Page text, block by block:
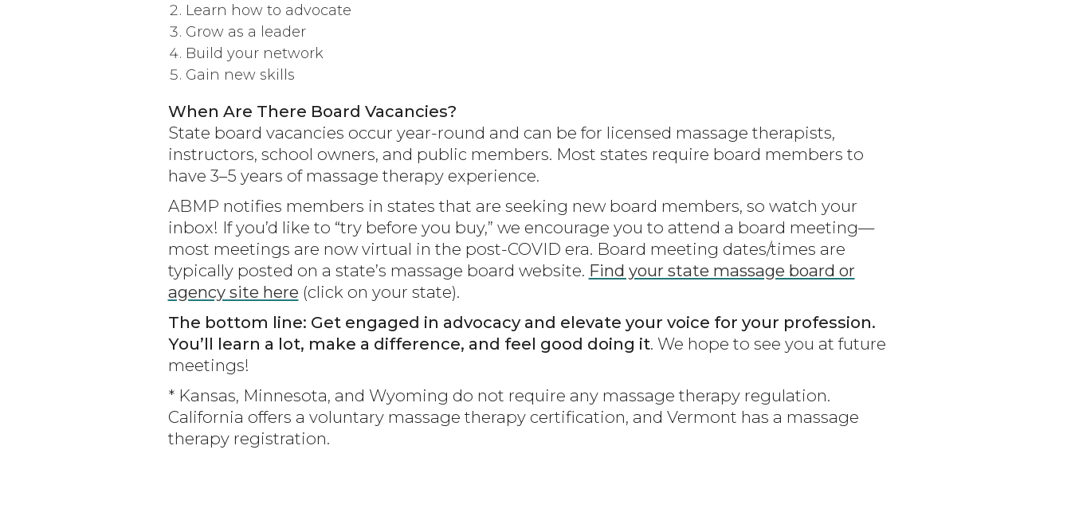
Learn how to advocate
Grow as a leader
Build your network
Gain new skills
When Are There Board Vacancies?
State board vacancies occur year-round and can be for licensed massage therapists,
instructors, school owners, and public members. Most states require board members to
have 3–5 years of massage therapy experience.
ABMP notifies members in states that are seeking new board members, so watch your
inbox! If you’d like to “try before you buy,” we encourage you to attend a board meeting—
most meetings are now virtual in the post-COVID era. Board meeting dates/times are
typically posted on a state’s massage board website. Find your state massage board or
agency site here (click on your state).
The bottom line: Get engaged in advocacy and elevate your voice for your profession.
You’ll learn a lot, make a difference, and feel good doing it. We hope to see you at future
meetings!
* Kansas, Minnesota, and Wyoming do not require any massage therapy regulation.
California offers a voluntary massage therapy certification, and Vermont has a massage
therapy registration.